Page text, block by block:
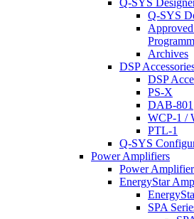
Q-SYS
Q-SYS
Archives
DSP
DSP
PS-X
DAB-801
WCP-1 /
PTL-1
Q-SYS
Power Amplifiers
Power
EnergyStar
SPA